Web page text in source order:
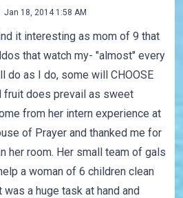
Jan 18, 2014 1:58 AM
it interesting as mom of 9 that
that watch my- "almost" every
do as I do, some will CHOOSE
fruit does prevail as sweet
from her intern experience at
of Prayer and thanked me for
her room. Her small team of gals
a woman of 6 children clean
was a huge task at hand and